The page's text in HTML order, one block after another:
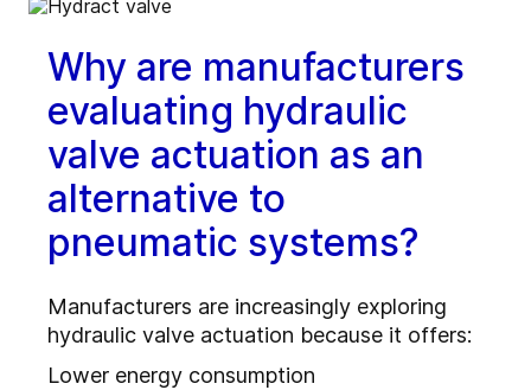
Why are manufacturers
evaluating hydraulic
valve actuation as an
alternative to
pneumatic systems?
Manufacturers are increasingly exploring
hydraulic valve actuation because it offers:
Lower energy consumption